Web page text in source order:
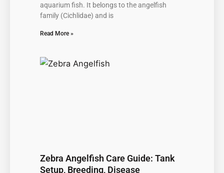
aquarium fish. It belongs to the angelfish
family (Cichlidae) and is
Read More »
Zebra Angelfish Care Guide: Tank
Setup, Breeding, Disease